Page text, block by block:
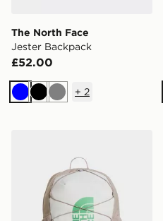
The North Face
Jester Backpack
£52.00
BlueBlackGrey
+ 2